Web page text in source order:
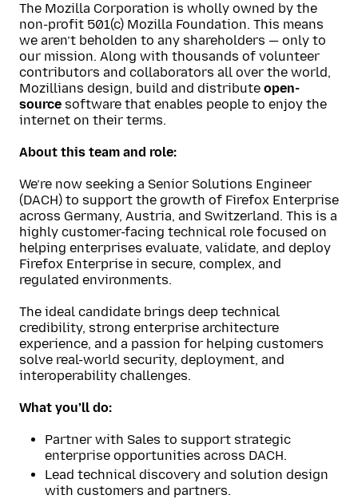
The Mozilla Corporation is wholly owned by the
non-profit 501(c) Mozilla Foundation. This means
we aren’t beholden to any shareholders — only to
our mission. Along with thousands of volunteer
contributors and collaborators all over the world,
Mozillians design, build and distribute open-
source software that enables people to enjoy the
internet on their terms.
About this team and role:
We’re now seeking a Senior Solutions Engineer
(DACH) to support the growth of Firefox Enterprise
across Germany, Austria, and Switzerland. This is a
highly customer-facing technical role focused on
helping enterprises evaluate, validate, and deploy
Firefox Enterprise in secure, complex, and
regulated environments.
The ideal candidate brings deep technical
credibility, strong enterprise architecture
experience, and a passion for helping customers
solve real-world security, deployment, and
interoperability challenges.
What you’ll do:
Partner with Sales to support strategic
enterprise opportunities across DACH.
Lead technical discovery and solution design
with customers and partners.